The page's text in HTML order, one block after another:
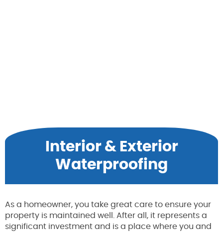
Interior & Exterior
Waterproofing
As a homeowner, you take great care to ensure your
property is maintained well. After all, it represents a
significant investment and is a place where you and